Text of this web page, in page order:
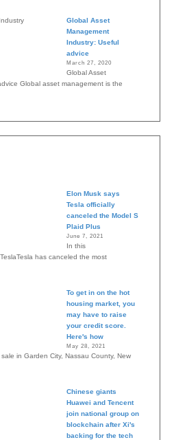
Global Asset
Management
Industry: Useful
advice
March 27, 2020
Global Asset
Global asset management is the
Elon Musk says
Tesla officially
canceled the Model S
Plaid Plus
June 7, 2021
In this
has canceled the most
To get in on the hot
housing market, you
may have to raise
your credit score.
Here's how
May 28, 2021
in Garden City, Nassau County, New
Chinese giants
Huawei and Tencent
join national group on
blockchain after Xi's
backing for the tech